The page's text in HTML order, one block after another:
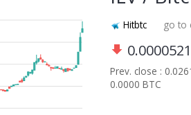
Hitbtc go to
Prev. close :
0.0000 BTC